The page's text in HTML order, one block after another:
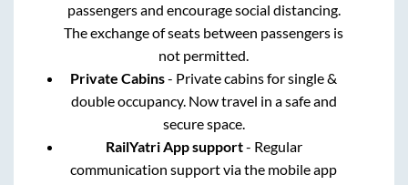
passengers and encourage social distancing.
The exchange of seats between passengers is
not permitted.
Private Cabins- Private cabins for single &
double occupancy. Now travel in a safe and
secure space.
RailYatri App support- Regular
communication support via the mobile app